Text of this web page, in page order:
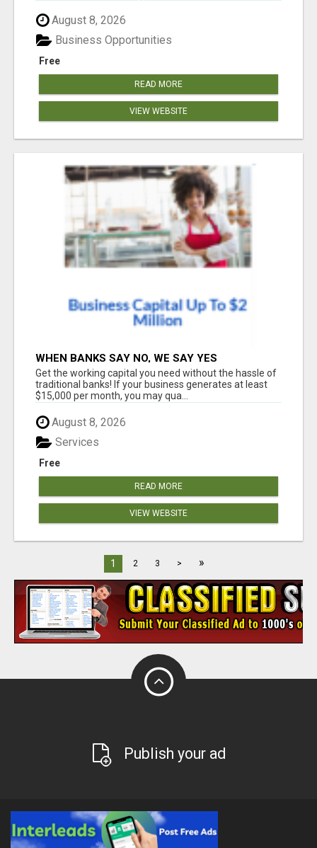
August 8, 2026
Free
Business Opportunities
READ MORE
VIEW WEBSITE
WHEN BANKS SAY NO, WE SAY YES
Get the working capital you need without the hassle of
traditional banks! If your business generates at least
$15,000 per month, you may qua...
August 8, 2026
Free
Services
READ MORE
VIEW WEBSITE
1 2 3 > »
Publish your ad